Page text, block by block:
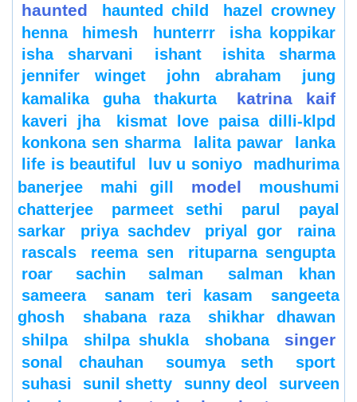
haunted haunted child
hazel crowney
henna
himesh hunterrr
isha koppikar
isha sharvani
ishant
ishita sharma
jennifer winget
john abraham
jung
kamalika guha thakurta
katrina kaif
kaveri jha
kismat love paisa dilli-klpd
konkona sen sharma
lalita pawar
lanka
life is beautiful
luv u soniyo
madhurima
banerjee
mahi gill model
moushumi
chatterjee
parmeet sethi parul
payal
sarkar
priya sachdev priyal gor
raina
rascals
reema sen
rituparna sengupta
roar
sachin salman
salman khan
sameera
sanam teri kasam
sangeeta
ghosh
shabana raza
shikhar dhawan
shilpa
shilpa shukla shobana singer
sonal chauhan soumya seth
sport
suhasi
sunil shetty sunny deol
surveen